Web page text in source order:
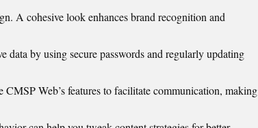
A cohesive look enhances brand recognition and
data by using secure passwords and regularly updating
CMSP Web’s features to facilitate communication, making